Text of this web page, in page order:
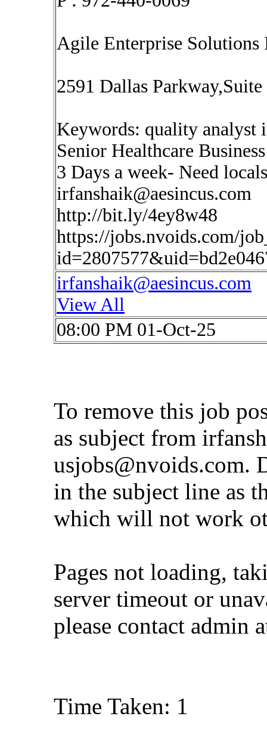
Agile Enterprise Solutions
2591 Dallas
Keywords: quality analyst
Senior Healthcare
3 Days a week- Need locals
irfanshaik@aesincus.com
http://bit.ly/4ey8w48
https://jobs.nvoids.com/
irfanshaik@aesincus.com
View All
08:00 PM 01-Oct-25
To remove this job
as subject from
usjobs@nvoids.com.
in the subject line as
which will not work
Pages not loading,
server timeout or
please contact admin
Time Taken: 1